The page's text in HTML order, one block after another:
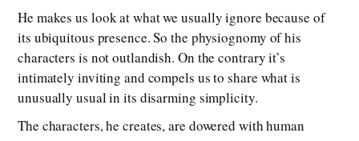
He makes us look at what we usually ignore because of
its ubiquitous presence. So the physiognomy of his
characters is not outlandish. On the contrary it’s
intimately inviting and compels us to share what is
unusually usual in its disarming simplicity.
The characters, he creates, are dowered with human